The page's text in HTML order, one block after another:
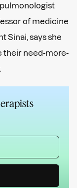
pulmonologist
of medicine
Sinai, says she
their need-more-